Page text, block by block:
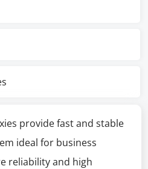
provide fast and stable
ideal for business
reliability and high